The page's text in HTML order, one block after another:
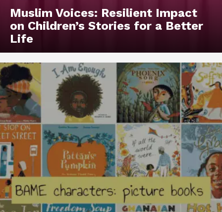
Muslim Voices: Resilient Impact
on Children’s Stories for a Better
Life